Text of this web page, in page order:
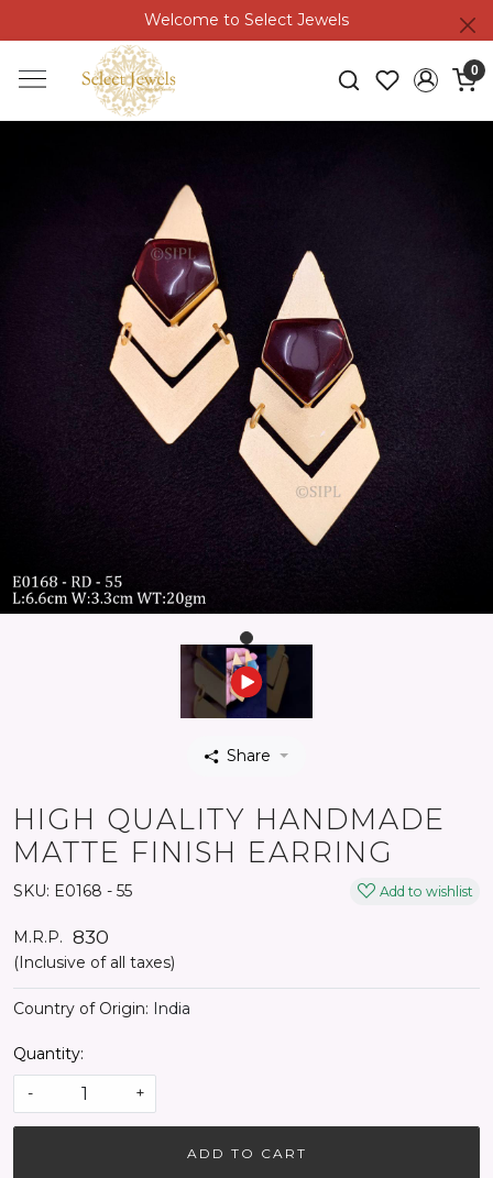
Welcome to Select Jewels
0
Share
HIGH QUALITY HANDMADE
MATTE FINISH EARRING
SKU: E0168 - 55 Add to wishlist
M.R.P. ₹ 830
(Inclusive of all taxes)
Country of Origin: India
Quantity:
-
+
ADD TO CART